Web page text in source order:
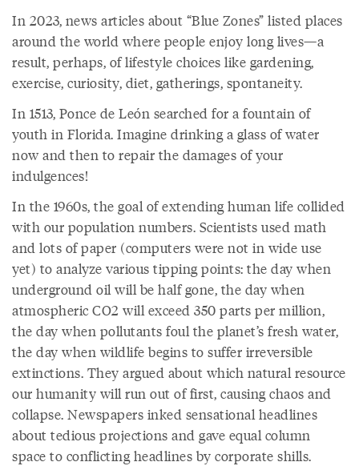
In 2023, news articles about “Blue Zones” listed places
around the world where people enjoy long lives—a
result, perhaps, of lifestyle choices like gardening,
exercise, curiosity, diet, gatherings, spontaneity.
In 1513, Ponce de León searched for a fountain of
youth in Florida. Imagine drinking a glass of water
now and then to repair the damages of your
indulgences!
In the 1960s, the goal of extending human life collided
with our population numbers. Scientists used math
and lots of paper (computers were not in wide use
yet) to analyze various tipping points: the day when
underground oil will be half gone, the day when
atmospheric CO2 will exceed 350 parts per million,
the day when pollutants foul the planet’s fresh water,
the day when wildlife begins to suffer irreversible
extinctions. They argued about which natural resource
our humanity will run out of first, causing chaos and
collapse. Newspapers inked sensational headlines
about tedious projections and gave equal column
space to conflicting headlines by corporate shills.